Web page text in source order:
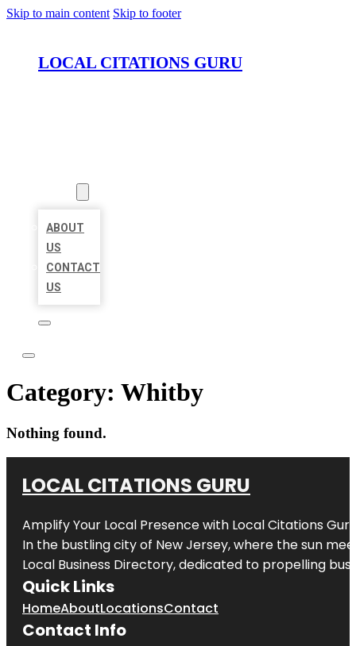
Skip to main content Skip to footer
LOCAL CITATIONS GURU
ABOUT
US
CONTACT
US
Category: Whitby
Nothing found.
LOCAL CITATIONS GURU
Amplify Your Local Presence with Local Citations Guru
In the bustling city of New Jersey, where the sun
Local Business Directory, dedicated to propelling
Quick Links
HomeAboutLocationsContact
Contact Info